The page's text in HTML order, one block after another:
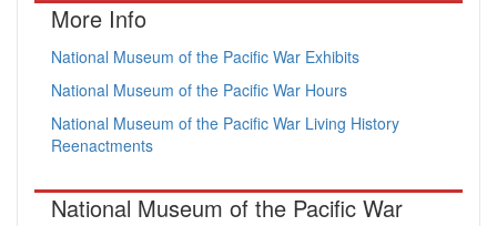
More Info
National Museum of the Pacific War Exhibits
National Museum of the Pacific War Hours
National Museum of the Pacific War Living History
Reenactments
National Museum of the Pacific War